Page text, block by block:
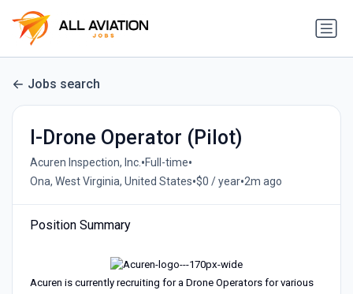
Jobs search
I-Drone Operator (Pilot)
Acuren Inspection, Inc.•Full-time•
Ona, West Virginia, United States•$0 / year•2m ago
Position Summary
Acuren is currently recruiting for a Drone Operators for various